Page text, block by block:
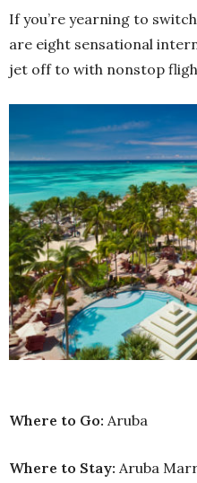
If you’re yearning to
are eight sensational
jet off to with nonstop
Where to Go: Aruba
Where to Stay: Aruba